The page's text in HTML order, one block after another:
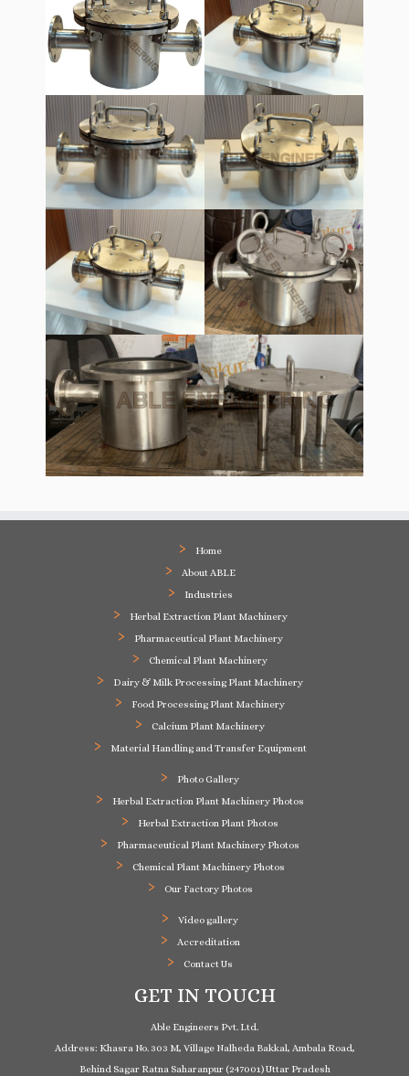
Home
About ABLE
Industries
Herbal Extraction Plant Machinery
Pharmaceutical Plant Machinery
Chemical Plant Machinery
Dairy & Milk Processing Plant Machinery
Food Processing Plant Machinery
Calcium Plant Machinery
Material Handling and Transfer Equipment
Photo Gallery
Herbal Extraction Plant Machinery Photos
Herbal Extraction Plant Photos
Pharmaceutical Plant Machinery Photos
Chemical Plant Machinery Photos
Our Factory Photos
Video gallery
Accreditation
Contact Us
GET IN TOUCH
Able Engineers Pvt. Ltd.
Address: Khasra No. 303 M, Village Nalheda Bakkal, Ambala Road,
Behind Sagar Ratna Saharanpur (247001) Uttar Pradesh